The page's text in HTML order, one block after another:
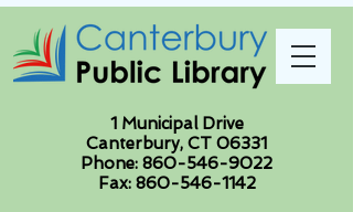
1 Municipal Drive
Canterbury, CT 06331
Phone: 860-546-9022
Fax: 860-546-1142